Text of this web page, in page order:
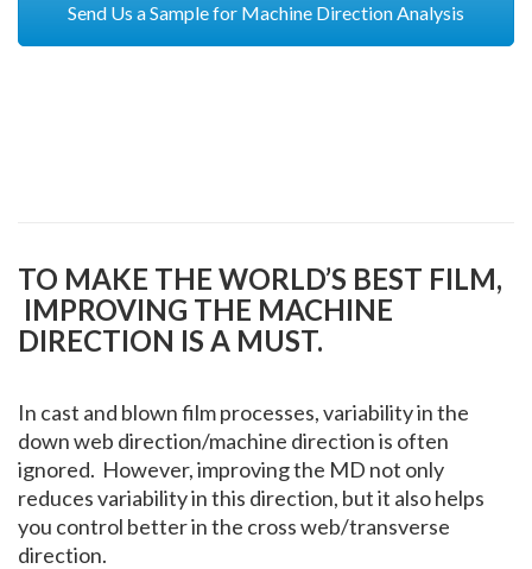
Send Us a Sample for Machine Direction Analysis
TO MAKE THE WORLD’S BEST FILM,
IMPROVING THE MACHINE
DIRECTION IS A MUST.
In cast and blown film processes, variability in the
down web direction/machine direction is often
ignored. However, improving the MD not only
reduces variability in this direction, but it also helps
you control better in the cross web/transverse
direction.